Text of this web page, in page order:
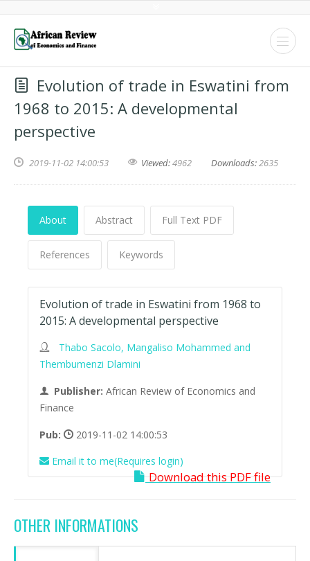
Evolution of trade in Eswatini from
1968 to 2015: A developmental
perspective
2019-11-02 14:00:53 Viewed:4962 Downloads:2635
About Abstract Full Text PDF
References Keywords
Evolution of trade in Eswatini from 1968 to
2015: A developmental perspective
Thabo Sacolo, Mangaliso Mohammed and
Thembumenzi Dlamini
Publisher: African Review of Economics and
Finance
Pub:
2019-11-02 14:00:53
Email it to me(Requires login)
Download this PDF file
OTHER INFORMATIONS